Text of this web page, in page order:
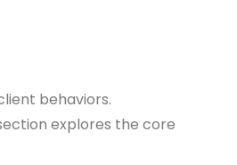
behaviors.
explores the core